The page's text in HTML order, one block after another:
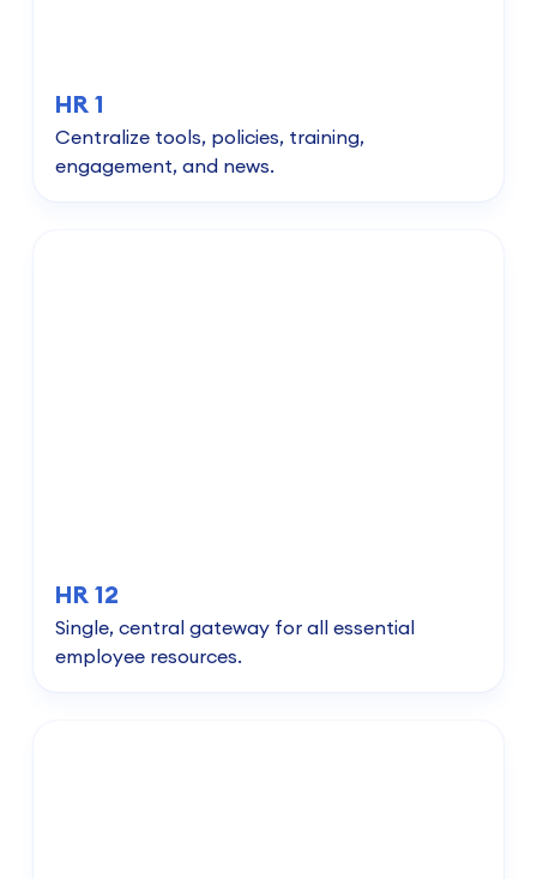
HR 1
Centralize tools, policies, training,
engagement, and news.
HR 12
Single, central gateway for all essential
employee resources.